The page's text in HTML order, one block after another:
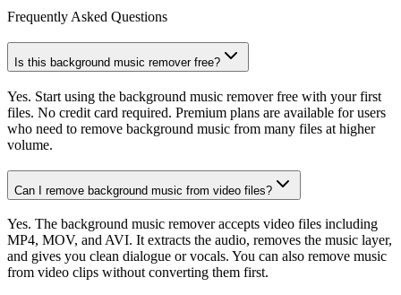
Frequently Asked Questions
Is this background music remover free?
Yes. Start using the background music remover free with your first
files. No credit card required. Premium plans are available for users
who need to remove background music from many files at higher
volume.
Can I remove background music from video files?
Yes. The background music remover accepts video files including
MP4, MOV, and AVI. It extracts the audio, removes the music layer,
and gives you clean dialogue or vocals. You can also remove music
from video clips without converting them first.